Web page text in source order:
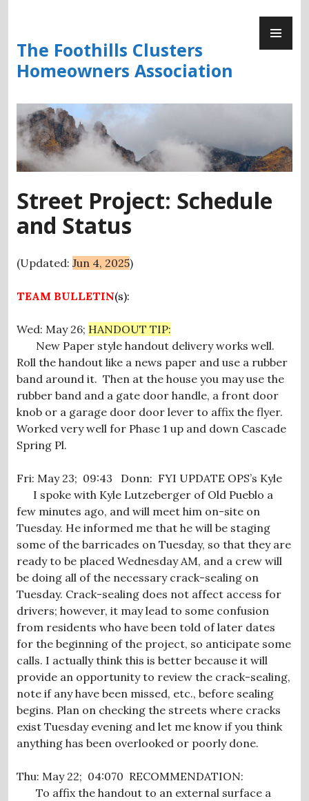
content
The Foothills Clusters
Homeowners Association
Street Project: Schedule
and Status
(Updated: Jun 4, 2025)
TEAM BULLETIN(s):
Wed: May 26; HANDOUT TIP:
New Paper style handout delivery works well.
Roll the handout like a news paper and use a rubber
band around it. Then at the house you may use the
rubber band and a gate door handle, a front door
knob or a garage door door lever to affix the flyer.
Worked very well for Phase 1 up and down Cascade
Spring Pl.
Fri: May 23; 09:43 Donn: FYI UPDATE OPS’s Kyle
I spoke with Kyle Lutzeberger of Old Pueblo a
few minutes ago, and will meet him on-site on
Tuesday. He informed me that he will be staging
some of the barricades on Tuesday, so that they are
ready to be placed Wednesday AM, and a crew will
be doing all of the necessary crack-sealing on
Tuesday. Crack-sealing does not affect access for
drivers; however, it may lead to some confusion
from residents who have been told of later dates
for the beginning of the project, so anticipate some
calls. I actually think this is better because it will
provide an opportunity to review the crack-sealing,
note if any have been missed, etc., before sealing
begins. Plan on checking the streets where cracks
exist Tuesday evening and let me know if you think
anything has been overlooked or poorly done.
Thu: May 22; 04:070 RECOMMENDATION:
To affix the handout to an external surface a